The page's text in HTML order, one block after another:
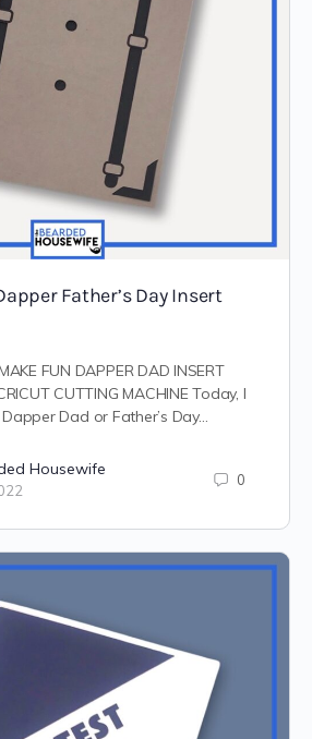
Father’s Day Insert
FUN DAPPER DAD INSERT
CUTTING MACHINE Today, I
Dad or Father’s Day…
Housewife
0